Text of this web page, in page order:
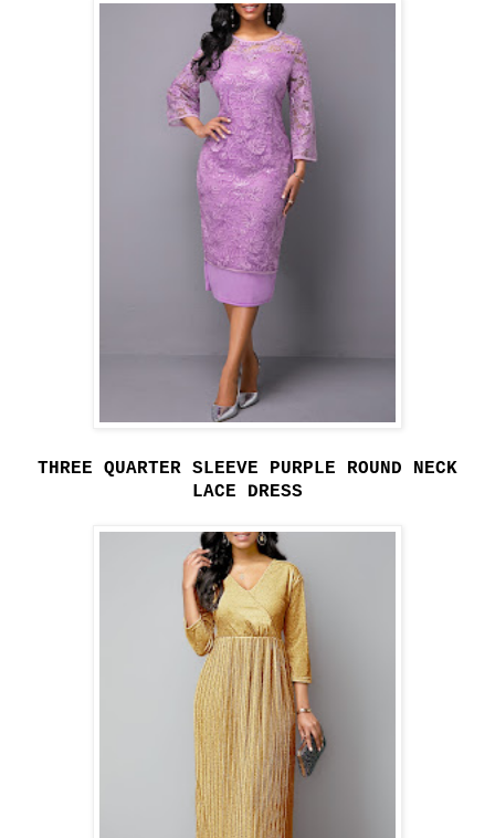
THREE QUARTER SLEEVE PURPLE ROUND NECK
LACE DRESS